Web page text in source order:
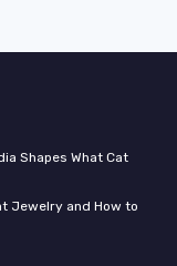
Shapes What Cat
Jewelry and How to